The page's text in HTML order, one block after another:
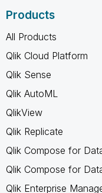
Products
All Products
Qlik Cloud Platform
Qlik Sense
Qlik AutoML
QlikView
Qlik Replicate
Qlik Compose for
Qlik Compose for
Qlik Enterprise